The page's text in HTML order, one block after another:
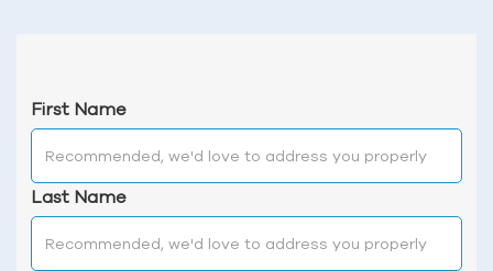
First Name
Last Name